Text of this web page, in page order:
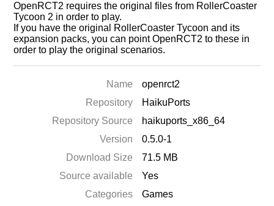
OpenRCT2 requires the original files from RollerCoaster
Tycoon 2 in order to play.
If you have the original RollerCoaster Tycoon and its
expansion packs, you can point OpenRCT2 to these in
order to play the original scenarios.
Name
openrct2
Repository
HaikuPorts
Repository Source
haikuports_x86_64
Version
0.5.0-1
Download Size
71.5 MB
Source available
Yes
Categories
Games